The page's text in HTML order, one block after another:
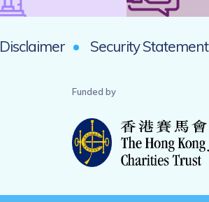
Disclaimer Security Statement
Funded by